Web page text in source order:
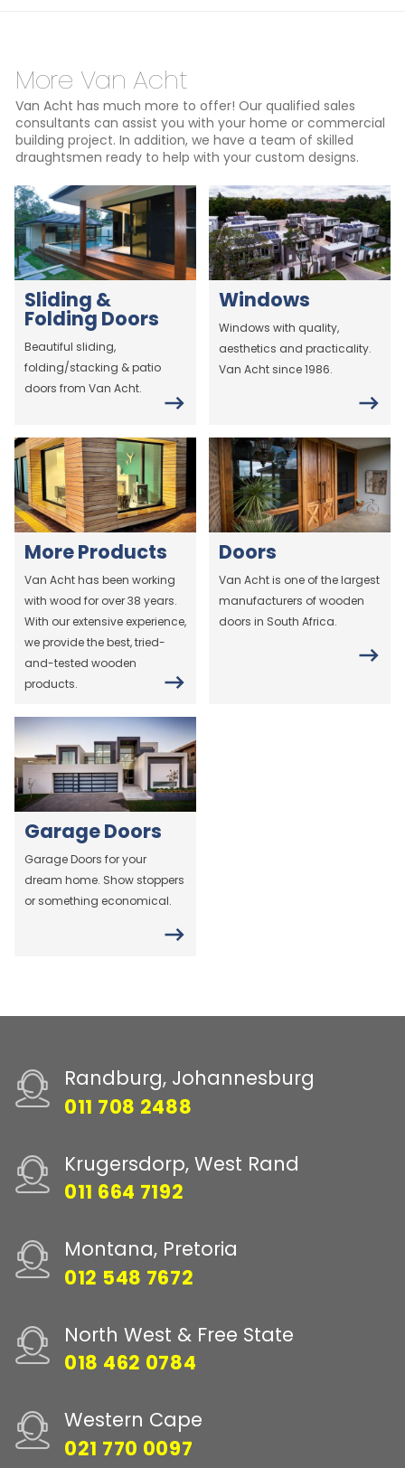
More Van Acht
Van Acht has much more to offer! Our qualified sales
consultants can assist you with your home or commercial
building project. In addition, we have a team of skilled
draughtsmen ready to help with your custom designs.
Sliding &
Folding Doors
Beautiful sliding,
folding/stacking & patio
doors from Van Acht.
Windows
Windows with quality,
aesthetics and practicality.
Van Acht since 1986.
More Products
Van Acht has been working
with wood for over 38 years.
With our extensive experience,
we provide the best, tried-
and-tested wooden
products.
Doors
Van Acht is one of the largest
manufacturers of wooden
doors in South Africa.
Garage Doors
Garage Doors for your
dream home. Show stoppers
or something economical.
Randburg, Johannesburg
011 708 2488
Krugersdorp, West Rand
011 664 7192
Montana, Pretoria
012 548 7672
North West & Free State
018 462 0784
Western Cape
021 770 0097